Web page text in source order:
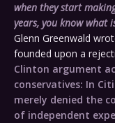
when they start
years, you know what
Glenn Greenwald
founded upon a
Clinton argument
conservatives: In
merely denied the
of independent